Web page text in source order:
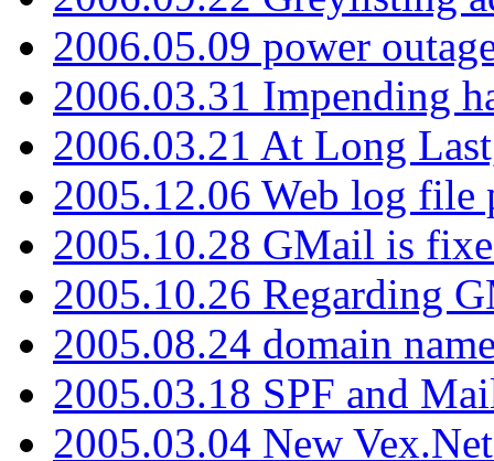
2006.05.09 power
2006.03.31 Impending
2006.03.21 At Long
2005.12.06 Web log file
2005.10.28 GMail is
2005.10.26 Regarding
2005.08.24 domain
2005.03.18 SPF and
2005.03.04 New